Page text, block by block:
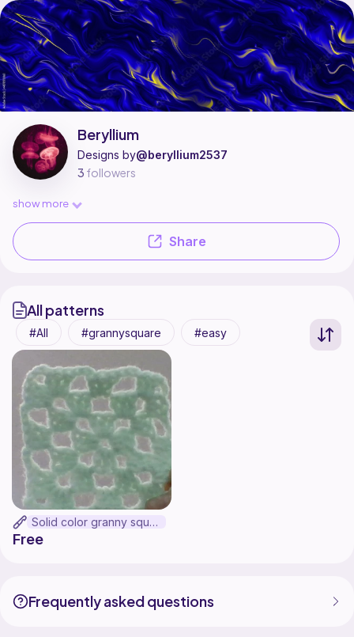
Beryllium is a pattern designer on Ribblr with 1 published pattern,
Find all patterns by Beryllium ontheir Ribblr shop page
Share
Beryllium
Designs by@beryllium2537
3 followers
show more
All patterns
All grannysquare easy
Solid color granny square (UPDATED)
Free
Frequently asked questions